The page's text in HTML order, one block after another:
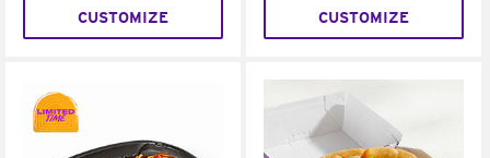
CUSTOMIZE CUSTOMIZE